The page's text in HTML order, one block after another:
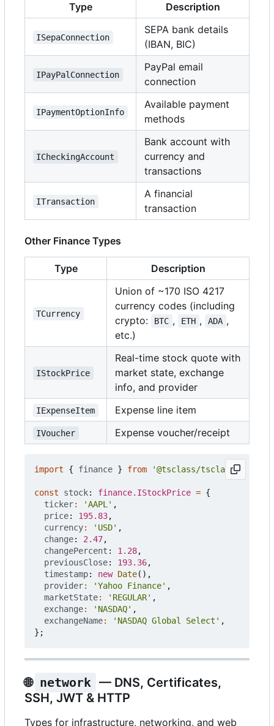
Type Description
ISepaConnection
SEPA bank details
(IBAN, BIC)
IPayPalConnection
PayPal email
connection
IPaymentOptionInfo
Available payment
methods
ICheckingAccount
Bank account with
currency and
transactions
ITransaction
A financial
transaction
Other Finance Types
Type Description
TCurrency
Union of ~170 ISO 4217
currency codes (including
crypto:
BTC , ETH , ADA ,
etc.)
IStockPrice
Real-time stock quote with
market state, exchange
info, and provider
IExpenseItem Expense line item
IVoucher Expense voucher/receipt
import { finance } from '@tsclass/tsclass';
const stock: finance.IStockPrice = {
ticker: 'AAPL' ,
price: 195.83,
currency: 'USD' ,
change: 2.47,
changePercent : 1.28,
previousClose: 193.36,
timestamp: new Date(),
provider: 'Yahoo Finance' ,
marketState: 'REGULAR' ,
exchange: 'NASDAQ' ,
exchangeName: 'NASDAQ Global Select' ,
};
🌐 network — DNS, Certificates,
SSH, JWT & HTTP
Types for infrastructure, networking, and web